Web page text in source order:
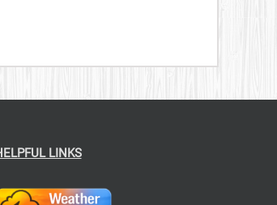
LINKS